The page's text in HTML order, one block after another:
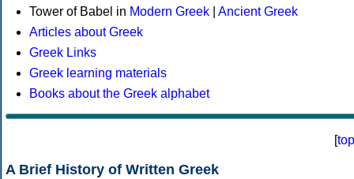
Tower of Babel in Modern Greek
Ancient Greek
Articles about Greek
Greek Links
Greek learning materials
Books about the Greek alphabet
[top
A Brief History of Written Greek